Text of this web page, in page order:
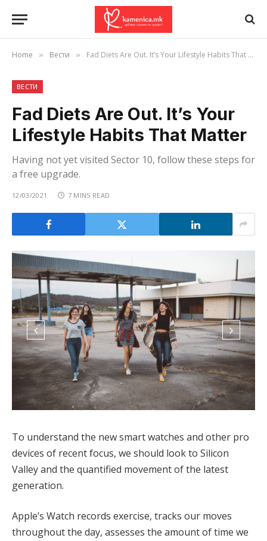
Home » Вести » Fad Diets Are Out. It’s Your Lifestyle Habits That Matter
ВЕСТИ
Fad Diets Are Out. It’s Your
Lifestyle Habits That Matter
Having not yet visited Sector 10, follow these steps for
a free upgrade.
12/03/2021 7 MINS READ
To understand the new smart watches and other pro
devices of recent focus, we should look to Silicon
Valley and the quantified movement of the latest
generation.
Apple’s Watch records exercise, tracks our moves
throughout the day, assesses the amount of time we